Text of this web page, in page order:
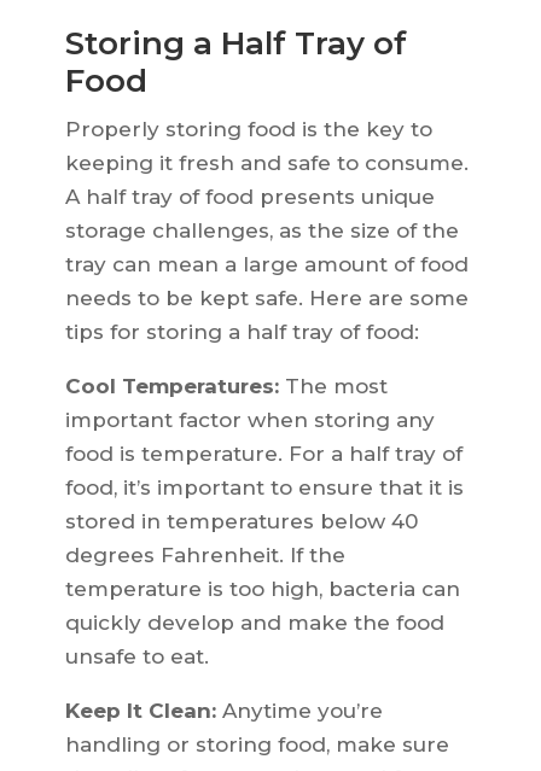
Storing a Half Tray of
Food
Properly storing food is the key to
keeping it fresh and safe to consume.
A half tray of food presents unique
storage challenges, as the size of the
tray can mean a large amount of food
needs to be kept safe. Here are some
tips for storing a half tray of food:
Cool Temperatures:The most
important factor when storing any
food is temperature. For a half tray of
food, it’s important to ensure that it is
stored in temperatures below 40
degrees Fahrenheit. If the
temperature is too high, bacteria can
quickly develop and make the food
unsafe to eat.
Keep It Clean:Anytime you’re
handling or storing food, make sure